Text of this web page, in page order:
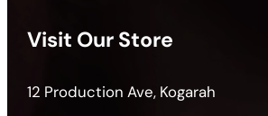
Visit Our Store
12 Production Ave, Kogarah